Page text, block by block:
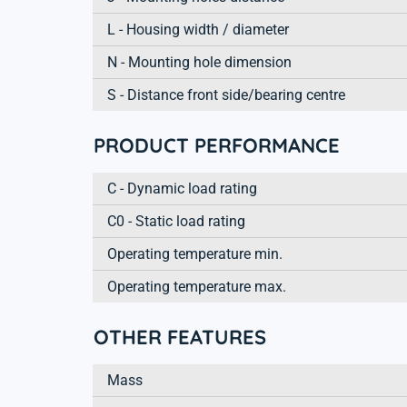
L - Housing width / diameter
N - Mounting hole dimension
S - Distance front side/bearing centre
PRODUCT PERFORMANCE
C - Dynamic load rating
C0 - Static load rating
Operating temperature min.
Operating temperature max.
OTHER FEATURES
Mass